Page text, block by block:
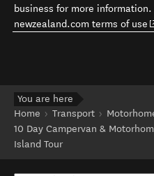
business for more information.
newzealand.com terms of use
You are here
Home
Transport
10 Day Campervan &
Island Tour